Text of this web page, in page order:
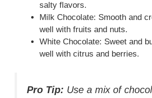
salty flavors.
Milk Chocolate: Smooth and
well with fruits and nuts.
White Chocolate: Sweet and
well with citrus and berries.
Pro Tip: Use a mix of